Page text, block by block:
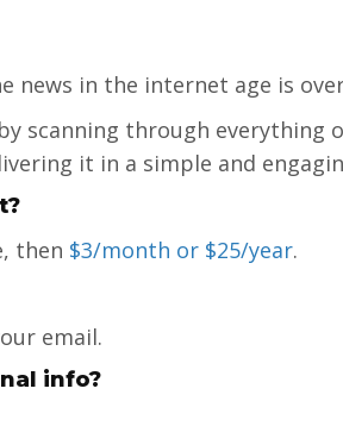
news in the internet age is
scanning through
it in a simple and
then $3/month or $25/year.
email.
info?